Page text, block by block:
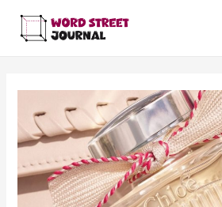
content